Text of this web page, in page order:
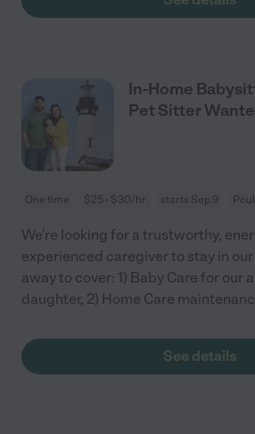
In-Home
Pet Sitter
One time $25 - $30/hr starts Sep 9
We're looking for a trustworthy,
experienced caregiver to stay in
away to cover: 1) Baby Care for our
daughter, 2) Home Care
See details